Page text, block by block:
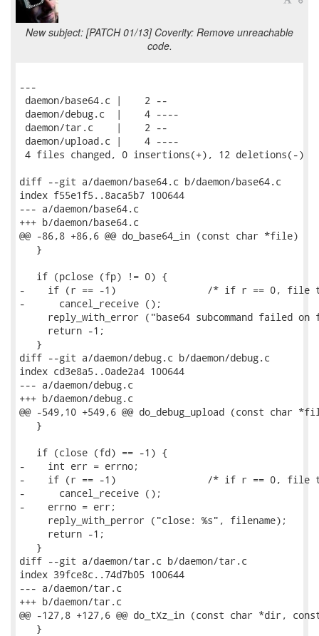
New subject: [PATCH 01/13] Coverity: Remove unreachable
code.
---
daemon/base64.c |    2 --
daemon/debug.c  |    4 ----
daemon/tar.c    |    2 --
daemon/upload.c |    4 ----
4 files changed, 0 insertions(+), 12 deletions(-)
diff --git a/daemon/base64.c b/daemon/base64.c
index f55e1f5..8aca5b7 100644
--- a/daemon/base64.c
+++ b/daemon/base64.c
@@ -86,8 +86,6 @@ do_base64_in (const char *file)
   }
   if (pclose (fp) != 0) {
-    if (r == -1)                /* if r == 0, file
-      cancel_receive ();
reply_with_error ("base64 subcommand failed on
     return -1;
   }
diff --git a/daemon/debug.c b/daemon/debug.c
index cd3e8a5..0ade2a4 100644
--- a/daemon/debug.c
+++ b/daemon/debug.c
@@ -549,10 +549,6 @@ do_debug_upload (const char
   }
   if (close (fd) == -1) {
-    int err = errno;
-    if (r == -1)                /* if r == 0, file
-      cancel_receive ();
-    errno = err;
     reply_with_perror ("close: %s", filename);
     return -1;
   }
diff --git a/daemon/tar.c b/daemon/tar.c
index 39fce8c..74d7b05 100644
--- a/daemon/tar.c
+++ b/daemon/tar.c
@@ -127,8 +127,6 @@ do_tXz_in (const char *dir,
   }